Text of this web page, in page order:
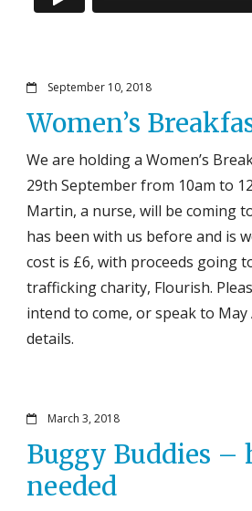
September 10, 2018
Women’s
We are holding a Women’s
29th September from 10am to
Martin, a nurse, will be coming
has been with us before and is
cost is £6, with proceeds going
trafficking charity, Flourish.
intend to come, or speak to
details.
March 3, 2018
Buggy Buddies –
needed